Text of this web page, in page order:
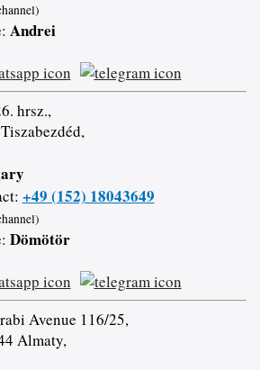
Andrei
hrsz.,
+49 (152) 18043649
Dömötör
Avenue 116/25,
Almaty,